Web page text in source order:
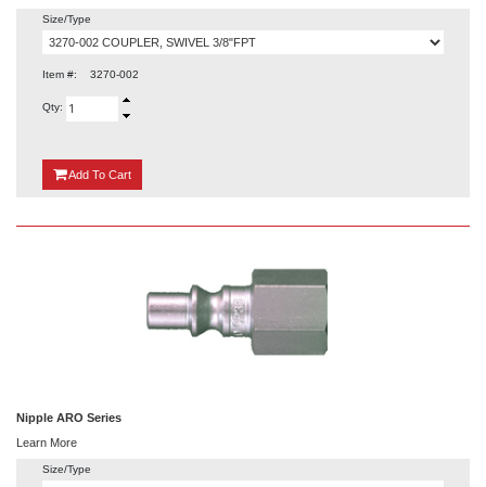
Size/Type
Item #: 3270-002
Qty:
Add {0}
To Cart
Nipple ARO Series
Learn More
Size/Type